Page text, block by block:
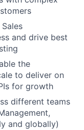
and drive best
the
to deliver on
for growth
different teams
and globally)